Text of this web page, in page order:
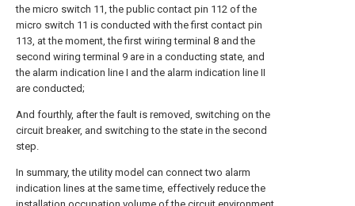
the micro switch 11, the public contact pin 112 of the
micro switch 11 is conducted with the first contact pin
113, at the moment, the first wiring terminal 8 and the
second wiring terminal 9 are in a conducting state, and
the alarm indication line I and the alarm indication line II
are conducted;
And fourthly, after the fault is removed, switching on the
circuit breaker, and switching to the state in the second
step.
In summary, the utility model can connect two alarm
indication lines at the same time, effectively reduce the